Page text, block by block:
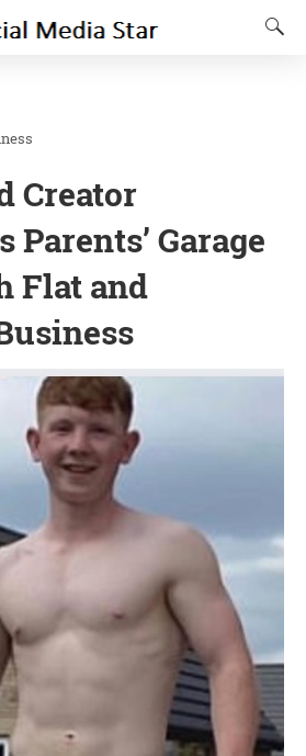
Creator
Garage
Flat and